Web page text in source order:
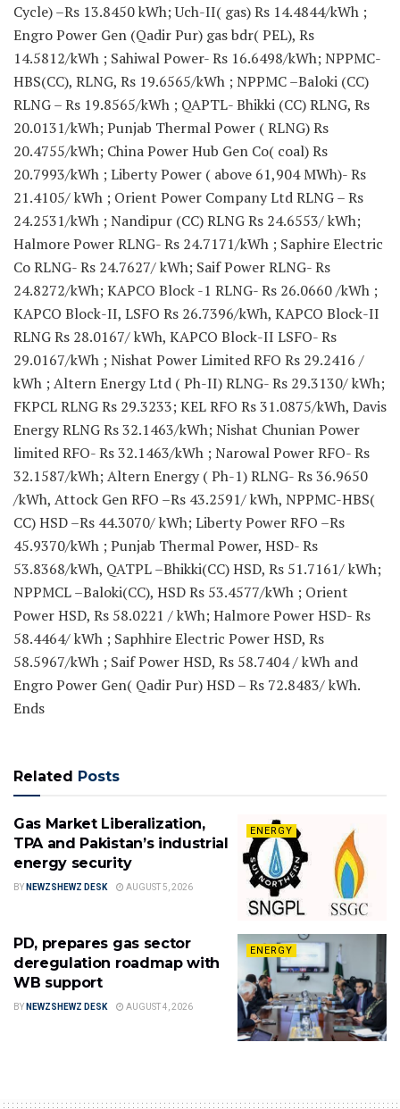
Cycle) –Rs 13.8450 kWh; Uch-II( gas) Rs 14.4844/kWh ;
Engro Power Gen (Qadir Pur) gas bdr( PEL), Rs
14.5812/kWh ; Sahiwal Power- Rs 16.6498/kWh; NPPMC-
HBS(CC), RLNG, Rs 19.6565/kWh ; NPPMC –Baloki (CC)
RLNG – Rs 19.8565/kWh ; QAPTL- Bhikki (CC) RLNG, Rs
20.0131/kWh; Punjab Thermal Power ( RLNG) Rs
20.4755/kWh; China Power Hub Gen Co( coal) Rs
20.7993/kWh ; Liberty Power ( above 61,904 MWh)- Rs
21.4105/ kWh ; Orient Power Company Ltd RLNG – Rs
24.2531/kWh ; Nandipur (CC) RLNG Rs 24.6553/ kWh;
Halmore Power RLNG- Rs 24.7171/kWh ; Saphire Electric
Co RLNG- Rs 24.7627/ kWh; Saif Power RLNG- Rs
24.8272/kWh; KAPCO Block -1 RLNG- Rs 26.0660 /kWh ;
KAPCO Block-II, LSFO Rs 26.7396/kWh, KAPCO Block-II
RLNG Rs 28.0167/ kWh, KAPCO Block-II LSFO- Rs
29.0167/kWh ; Nishat Power Limited RFO Rs 29.2416 /
kWh ; Altern Energy Ltd ( Ph-II) RLNG- Rs 29.3130/ kWh;
FKPCL RLNG Rs 29.3233; KEL RFO Rs 31.0875/kWh, Davis
Energy RLNG Rs 32.1463/kWh; Nishat Chunian Power
limited RFO- Rs 32.1463/kWh ; Narowal Power RFO- Rs
32.1587/kWh; Altern Energy ( Ph-1) RLNG- Rs 36.9650
/kWh, Attock Gen RFO –Rs 43.2591/ kWh, NPPMC-HBS(
CC) HSD –Rs 44.3070/ kWh; Liberty Power RFO –Rs
45.9370/kWh ; Punjab Thermal Power, HSD- Rs
53.8368/kWh, QATPL –Bhikki(CC) HSD, Rs 51.7161/ kWh;
NPPMCL –Baloki(CC), HSD Rs 53.4577/kWh ; Orient
Power HSD, Rs 58.0221 / kWh; Halmore Power HSD- Rs
58.4464/ kWh ; Saphhire Electric Power HSD, Rs
58.5967/kWh ; Saif Power HSD, Rs 58.7404 / kWh and
Engro Power Gen( Qadir Pur) HSD – Rs 72.8483/ kWh.
Ends
Related Posts
ENERGY
Gas Market Liberalization,
TPA and Pakistan’s industrial
energy security
BY NEWZSHEWZ DESK AUGUST 5, 2026
ENERGY
PD, prepares gas sector
deregulation roadmap with
WB support
BY NEWZSHEWZ DESK AUGUST 4, 2026